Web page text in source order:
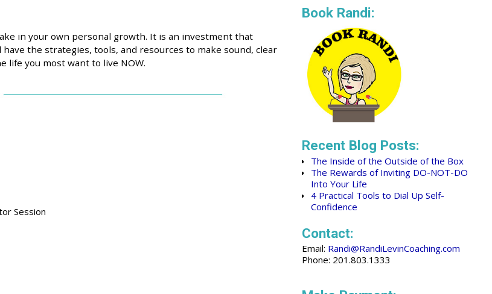
in your own personal growth. It is an investment that
the strategies, tools, and resources to make sound, clear
life you most want to live NOW.
Session
Book Randi:
Recent Blog Posts:
The Inside of the Outside of the Box
The Rewards of Inviting DO-NOT-DO
Into Your Life
4 Practical Tools to Dial Up Self-
Confidence
Contact:
Email: Randi@RandiLevinCoaching.com
Phone: 201.803.1333